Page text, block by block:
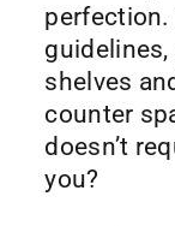
perfection.
guidelines,
shelves
counter
doesn’t
you?